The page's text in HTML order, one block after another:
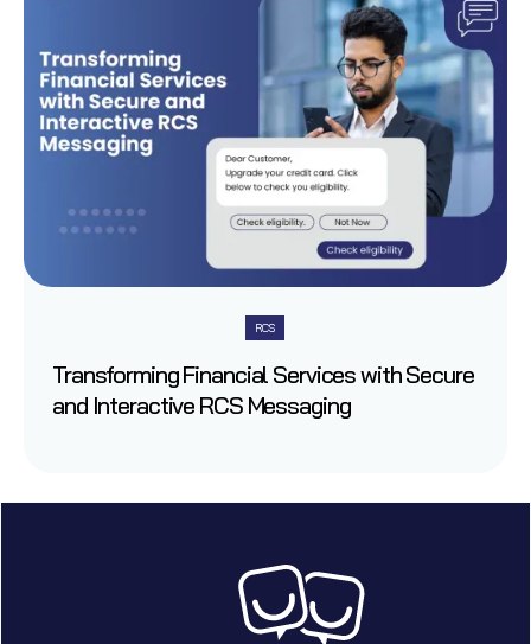
RCS
Transforming Financial Services with Secure
and Interactive RCS Messaging